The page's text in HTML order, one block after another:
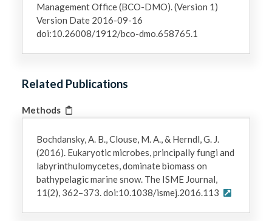
Management Office (BCO-DMO). (Version 1)
Version Date 2016-09-16
doi:10.26008/1912/bco-dmo.658765.1
Related Publications
Methods
Bochdansky, A. B., Clouse, M. A., & Herndl, G. J.
(2016). Eukaryotic microbes, principally fungi and
labyrinthulomycetes, dominate biomass on
bathypelagic marine snow. The ISME Journal,
11(2), 362–373. doi:10.1038/ismej.2016.113